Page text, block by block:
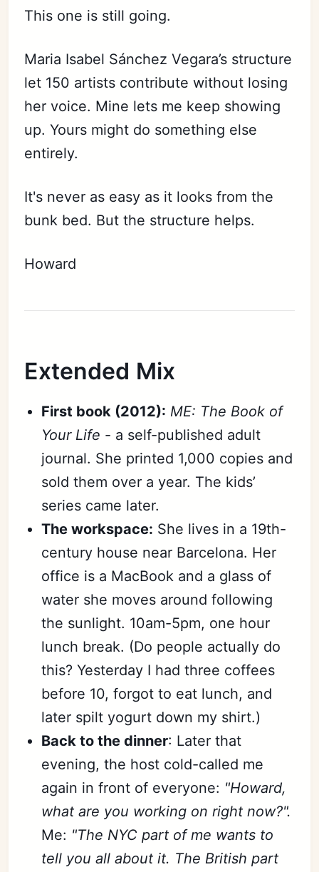
This one is still going.
Maria Isabel Sánchez Vegara’s structure
let 150 artists contribute without losing
her voice. Mine lets me keep showing
up. Yours might do something else
entirely.
It's never as easy as it looks from the
bunk bed. But the structure helps.
Howard
Extended Mix
First book (2012): ME: The Book of
Your Life - a self-published adult
journal. She printed 1,000 copies and
sold them over a year. The kids’
series came later.
The workspace: She lives in a 19th-
century house near Barcelona. Her
office is a MacBook and a glass of
water she moves around following
the sunlight. 10am-5pm, one hour
lunch break. (Do people actually do
this? Yesterday I had three coffees
before 10, forgot to eat lunch, and
later spilt yogurt down my shirt.)
Back to the dinner: Later that
evening, the host cold-called me
again in front of everyone: "Howard,
what are you working on right now?".
Me: "The NYC part of me wants to
tell you all about it. The British part